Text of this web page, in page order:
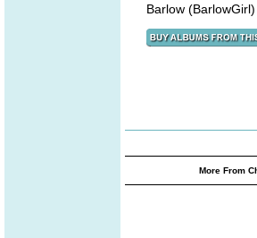
Barlow (BarlowGirl)
More From